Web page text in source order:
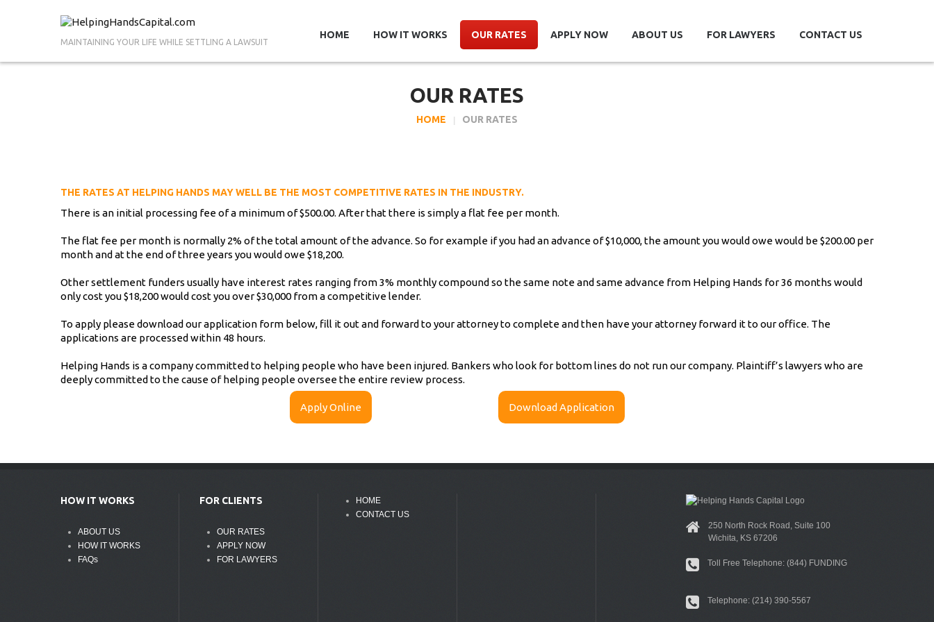
MAINTAINING YOUR LIFE WHILE SETTLING A LAWSUIT
HOME HOW IT WORKS OUR RATES APPLY NOW ABOUT US FOR LAWYERS CONTACT US
OUR RATES
HOME OUR RATES
THE RATES AT HELPING HANDS MAY WELL BE THE MOST COMPETITIVE RATES IN THE INDUSTRY.
There is an initial processing fee of a minimum of $500.00. After that there is simply a flat fee per month.
The flat fee per month is normally 2% of the total amount of the advance. So for example if you had an advance of $10,000, the amount you would owe would be $200.00 per
month and at the end of three years you would owe $18,200.
Other settlement funders usually have interest rates ranging from 3% monthly compound so the same note and same advance from Helping Hands for 36 months would
only cost you $18,200 would cost you over $30,000 from a competitive lender.
To apply please download our application form below, fill it out and forward to your attorney to complete and then have your attorney forward it to our office. The
applications are processed within 48 hours.
Helping Hands is a company committed to helping people who have been injured. Bankers who look for bottom lines do not run our company. Plaintiff’s lawyers who are
deeply committed to the cause of helping people oversee the entire review process.
Apply Online Download Application
HOW IT WORKS
ABOUT US
HOW IT WORKS
FAQs
FOR CLIENTS
OUR RATES
APPLY NOW
FOR LAWYERS
HOME
CONTACT US
250 North Rock Road, Suite 100
Wichita, KS 67206
Toll Free Telephone: (844) FUNDING
Telephone: (214) 390-5567